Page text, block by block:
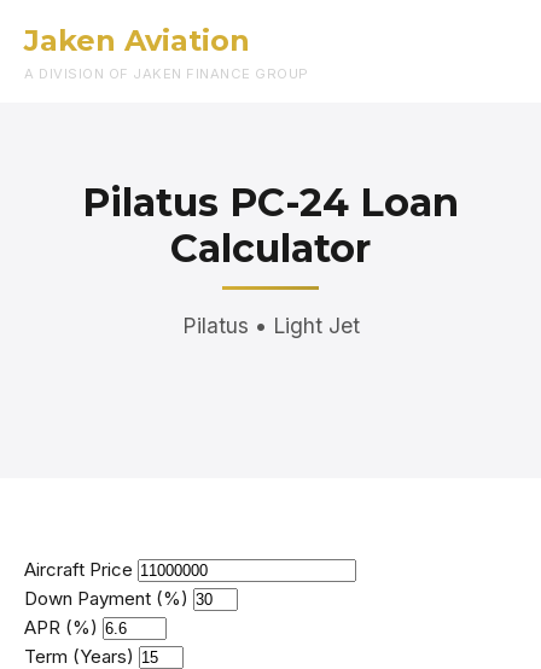
Jaken Aviation
A DIVISION OF JAKEN FINANCE GROUP
Pilatus PC-24 Loan
Calculator
Pilatus • Light Jet
Aircraft Price
Down Payment (%)
APR (%)
Term (Years)